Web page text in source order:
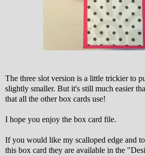
The three slot version is a little trickier to
slightly smaller. But it's still much easier
that all the other box cards use!
I hope you enjoy the box card file.
If you would like my scalloped edge and
this box card they are available in the